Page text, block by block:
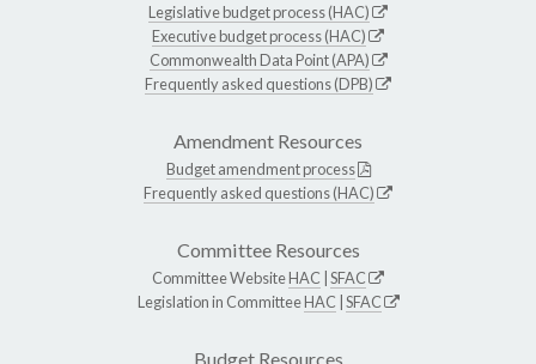
Legislative budget process (HAC)
Executive budget process (HAC)
Commonwealth Data Point (APA)
Frequently asked questions (DPB)
Amendment Resources
Budget amendment process
Frequently asked questions (HAC)
Committee Resources
Committee WebsiteHAC SFAC
Legislation in CommitteeHAC SFAC
Budget Resources